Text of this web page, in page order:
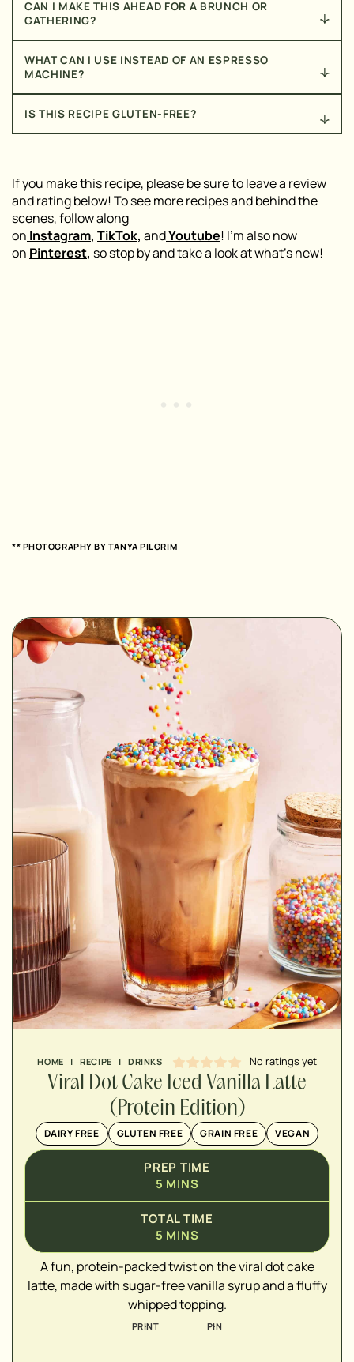
day in advance and store it in the fridge. Just give it a
quick stir before scooping it onto your latte.
CAN I MAKE THIS AHEAD FOR A BRUNCH OR
GATHERING?
topping keeps its texture, but you can absolutely
prep the whipped topping and portion out the syrup
and protein powder the night before, so all that’s left
the day of is brewing the espresso and assembling.
WHAT CAN I USE INSTEAD OF AN ESPRESSO
MACHINE?
work in place of espresso shots if you don’t have a
machine at home.
IS THIS RECIPE GLUTEN-FREE?
as ingredients can vary by brand.
If you make this recipe, please be sure to leave a review
and rating below! To see more recipes and behind the
scenes, follow along
on Instagram, TikTok, andYoutube! I’m also now
on Pinterest, so stop by and take a look at what’s new!
** PHOTOGRAPHY BY TANYA PILGRIM
HOME | RECIPE | DRINKS No ratings yet
Viral Dot Cake Iced Vanilla Latte
(Protein Edition)
DAIRY FREE GLUTEN FREE GRAIN FREE VEGAN
PREP TIME
5
MINUTES
MINS
TOTAL TIME
5
MINUTES
MINS
A fun, protein-packed twist on the viral dot cake
latte, made with sugar-free vanilla syrup and a fluffy
whipped topping.
PRINT PIN
▢
▢
▢